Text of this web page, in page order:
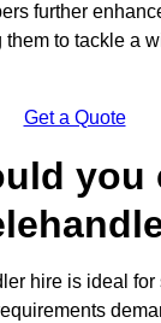
further
to tackle a
Get a Quote
you
hire is ideal for